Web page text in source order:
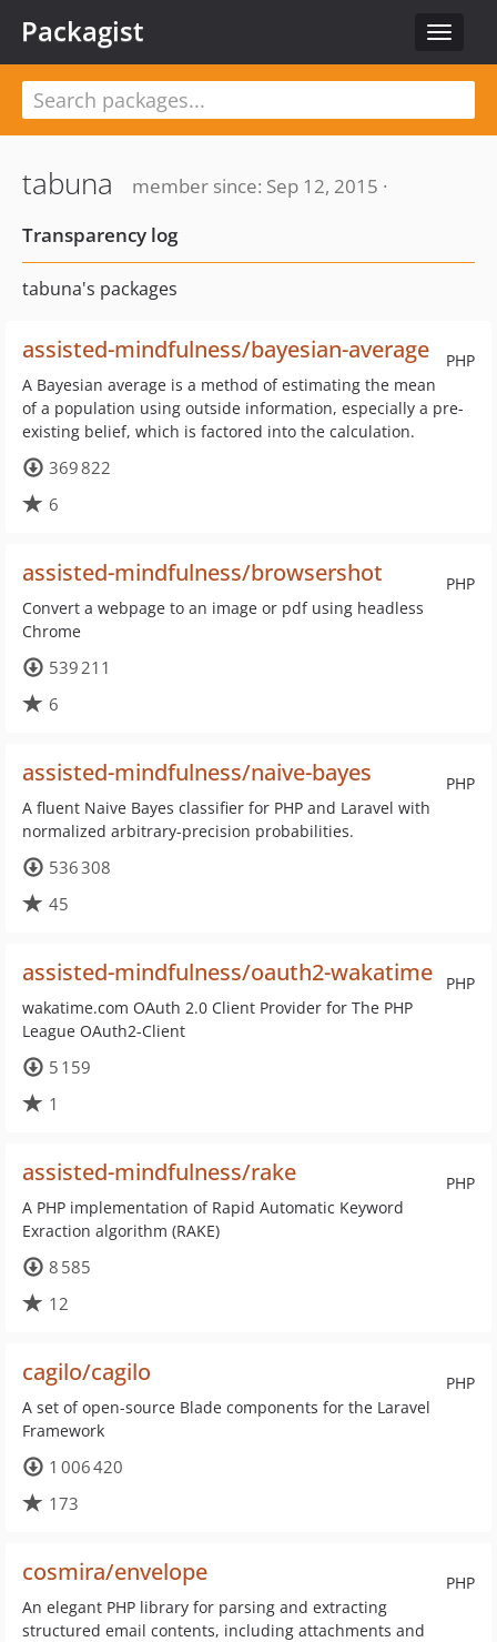
Toggle
Packagist
tabuna
member since: Sep 12, 2015 ·
Transparency log
tabuna's packages
PHP
assisted-mindfulness/bayesian-average
A Bayesian average is a method of estimating the mean
of a population using outside information, especially a pre-
existing belief, which is factored into the calculation.
369 822
6
PHP
assisted-mindfulness/browsershot
Convert a webpage to an image or pdf using headless
Chrome
539 211
6
PHP
assisted-mindfulness/naive-bayes
A fluent Naive Bayes classifier for PHP and Laravel with
normalized arbitrary-precision probabilities.
536 308
45
PHP
assisted-mindfulness/oauth2-wakatime
wakatime.com OAuth 2.0 Client Provider for The PHP
League OAuth2-Client
5 159
1
PHP
assisted-mindfulness/rake
A PHP implementation of Rapid Automatic Keyword
Exraction algorithm (RAKE)
8 585
12
PHP
cagilo/cagilo
A set of open-source Blade components for the Laravel
Framework
1 006 420
173
PHP
cosmira/envelope
An elegant PHP library for parsing and extracting
structured email contents, including attachments and